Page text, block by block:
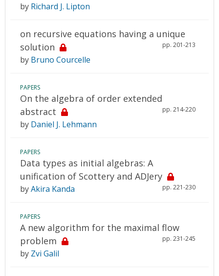
by Richard J. Lipton
on recursive equations having a unique
solution
pp. 201-213
by Bruno Courcelle
PAPERS
On the algebra of order extended
abstract
pp. 214-220
by Daniel J. Lehmann
PAPERS
Data types as initial algebras: A
unification of Scottery and ADJery
pp. 221-230
byAkira Kanda
PAPERS
A new algorithm for the maximal flow
problem
pp. 231-245
by Zvi Galil